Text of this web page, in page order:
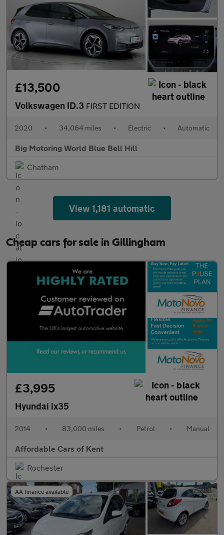
£13,500
Volkswagen ID.3 FIRST EDITION
2020 • 34,064 miles • Electric • Automatic
Big Motoring World Blue Bell Hill
Chatham
View 1,181 automatic
Cheap cars for sale in Gillingham
£3,995
Hyundai ix35
2014 • 83,000 miles • Petrol • Manual
Affordable Cars of Kent
Rochester
AA finance available